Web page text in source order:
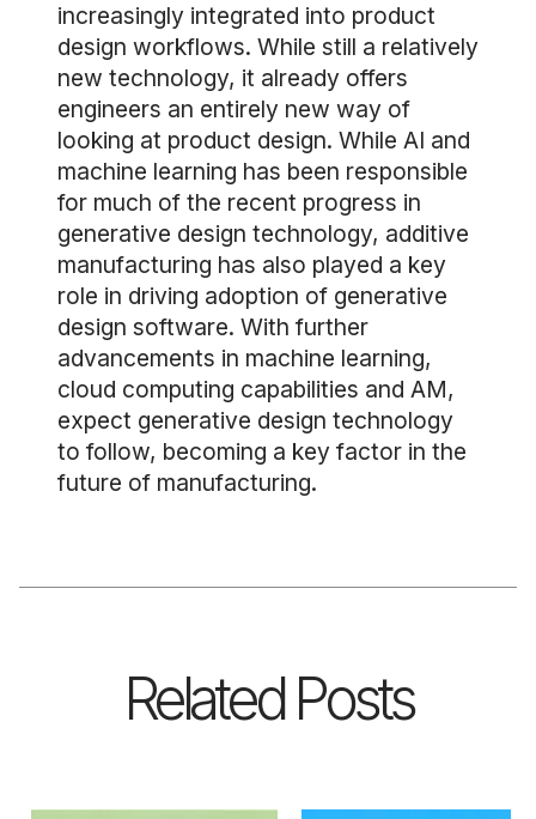
increasingly integrated into product
design workflows. While still a relatively
new technology, it already offers
engineers an entirely new way of
looking at product design. While AI and
machine learning has been responsible
for much of the recent progress in
generative design technology, additive
manufacturing has also played a key
role in driving adoption of generative
design software. With further
advancements in machine learning,
cloud computing capabilities and AM,
expect generative design technology
to follow, becoming a key factor in the
future of manufacturing.
Related Posts